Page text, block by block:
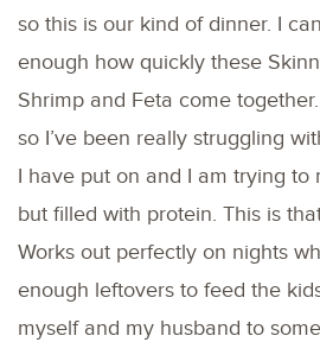
so this is our kind of dinner. I
enough how quickly these
Shrimp and Feta come
so I’ve been really struggling
I have put on and I am trying to
but filled with protein. This is
Works out perfectly on nights
enough leftovers to feed the
myself and my husband to